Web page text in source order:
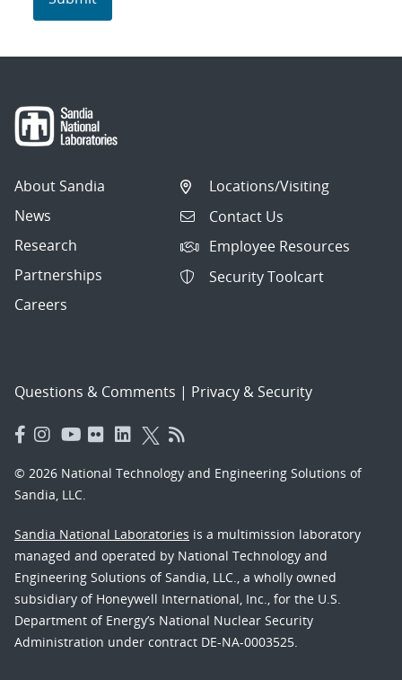
About Sandia
News
Research
Partnerships
Careers
Locations/Visiting
Contact Us
Employee Resources
Security Toolcart
Questions & Comments | Privacy & Security
© 2026 National Technology and Engineering Solutions of
Sandia, LLC.
Sandia National Laboratories is a multimission laboratory
managed and operated by National Technology and
Engineering Solutions of Sandia, LLC., a wholly owned
subsidiary of Honeywell International, Inc., for the U.S.
Department of Energy’s National Nuclear Security
Administration under contract DE-NA-0003525.